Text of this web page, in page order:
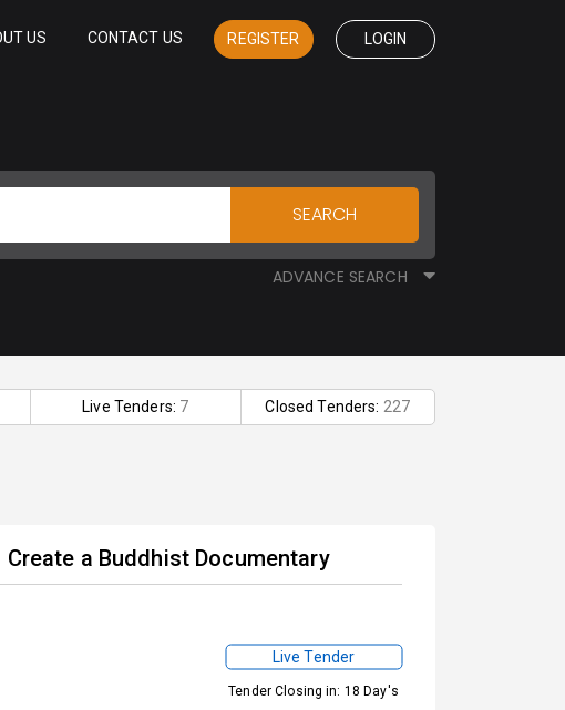
US CONTACT US REGISTER LOGIN
SEARCH
ADVANCE SEARCH
Live Tenders: 7 Closed Tenders: 227
a Buddhist Documentary
Live Tender
Tender Closing in: 18 Day's